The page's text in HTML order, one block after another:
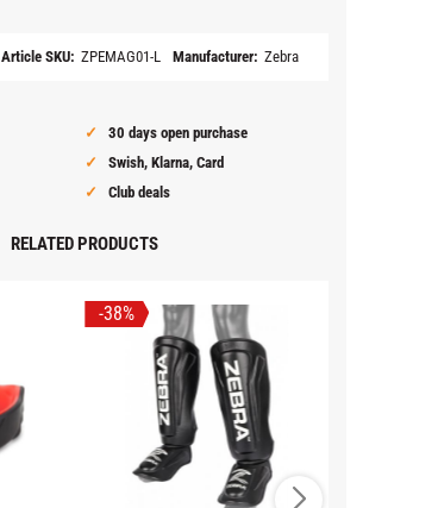
Article SKU ZPEMAG01-L Manufacturer Zebra
30 days open purchase
Swish, Klarna, Card
Club deals
RELATED PRODUCTS
38%